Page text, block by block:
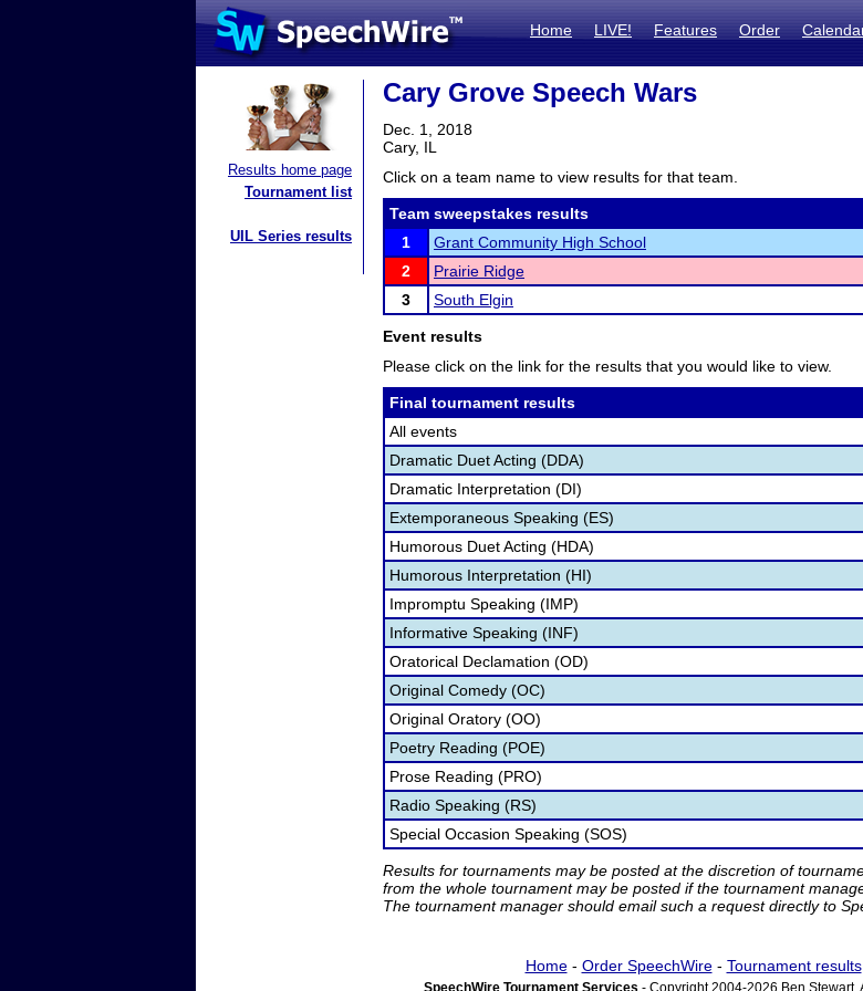
Home LIVE! Features Order
Results home page
Tournament list
UIL Series results
Cary Grove Speech Wars
Dec. 1, 2018
Cary, IL
Click on a team name to view results for that team.
Team sweepstakes results
1
Grant Community High School
2
Prairie Ridge
3
South Elgin
Event results
Please click on the link for the results that you would like to view.
Final tournament results
All events
Dramatic Duet Acting (DDA)
Dramatic Interpretation (DI)
Extemporaneous Speaking (ES)
Humorous Duet Acting (HDA)
Humorous Interpretation (HI)
Impromptu Speaking (IMP)
Informative Speaking (INF)
Oratorical Declamation (OD)
Original Comedy (OC)
Original Oratory (OO)
Poetry Reading (POE)
Prose Reading (PRO)
Radio Speaking (RS)
Special Occasion Speaking (SOS)
Results for tournaments may be posted at the discretion of
from the whole tournament may be posted if the tournament
The tournament manager should email such a request directly to
Home- Order SpeechWire- Tournament results
SpeechWire Tournament Services - Copyright 2004-2026 Ben Stewart.